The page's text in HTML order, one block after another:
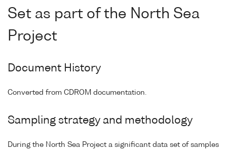
Set as part of the North Sea
Project
Document History
Converted from CDROM documentation.
Sampling strategy and methodology
During the North Sea Project a significant data set of samples